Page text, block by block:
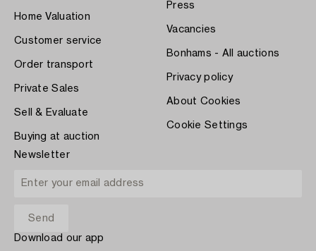
Home Valuation
Customer service
Order transport
Private Sales
Sell & Evaluate
Buying at auction
Press
Vacancies
Bonhams - All auctions
Privacy policy
About Cookies
Cookie Settings
Newsletter
Download our app